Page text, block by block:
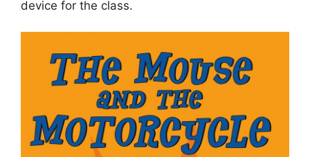
device for the class.